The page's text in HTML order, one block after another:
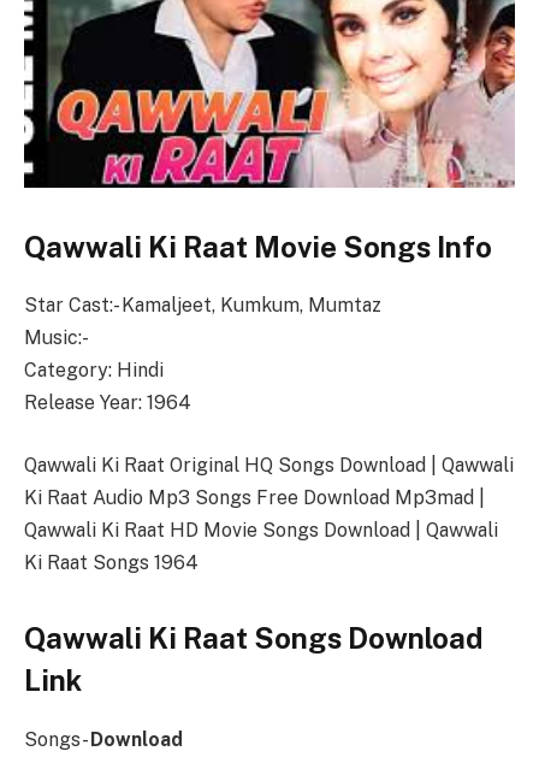
Qawwali Ki Raat Movie Songs Info
Star Cast:- Kamaljeet, Kumkum, Mumtaz
Music:-
Category: Hindi
Release Year: 1964
Qawwali Ki Raat Original HQ Songs Download | Qawwali
Ki Raat Audio Mp3 Songs Free Download Mp3mad |
Qawwali Ki Raat HD Movie Songs Download | Qawwali
Ki Raat Songs 1964
Qawwali Ki Raat Songs Download
Link
Songs- Download